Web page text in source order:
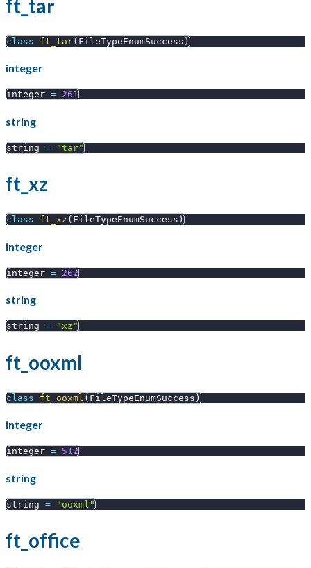
ft_tar
class ft_tar( FileTypeEnumSuccess )
integer
integer = 261
string
string = "tar"
ft_xz
class ft_xz ( FileTypeEnumSuccess )
integer
integer = 262
string
string = "xz"
ft_ooxml
class ft_ooxml ( FileTypeEnumSuccess )
integer
integer = 512
string
string = "ooxml"
ft_office